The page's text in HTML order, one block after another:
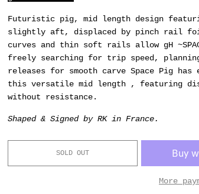
Futuristic pig, mid length design
slightly aft, displaced by pinch rail
curves and thin soft rails allow gH
freely searching for trip speed,
releases for smooth carve Space Pig has
this versatile mid length , featuring
without resistance.
Shaped & Signed by RK in France.
SOLD OUT
More